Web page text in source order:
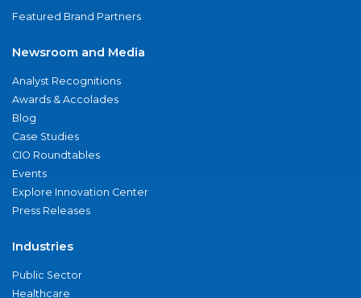
Featured Brand Partners
Newsroom and Media
Analyst Recognitions
Awards & Accolades
Blog
Case Studies
CIO Roundtables
Events
Explore Innovation Center
Press Releases
Industries
Public Sector
Healthcare